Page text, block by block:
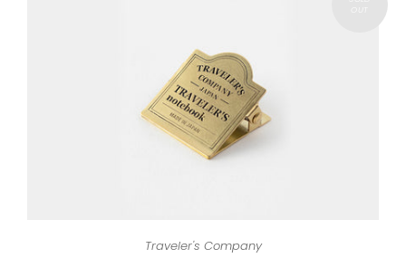
Traveler's Company